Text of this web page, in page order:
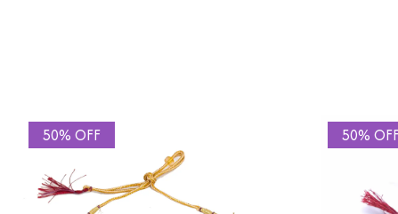
50% OFF 50%